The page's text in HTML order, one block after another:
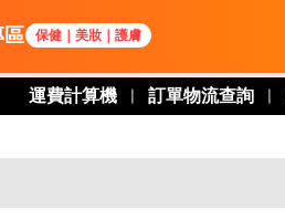
運費計算機 訂單物流查詢
保健｜美妝｜護膚